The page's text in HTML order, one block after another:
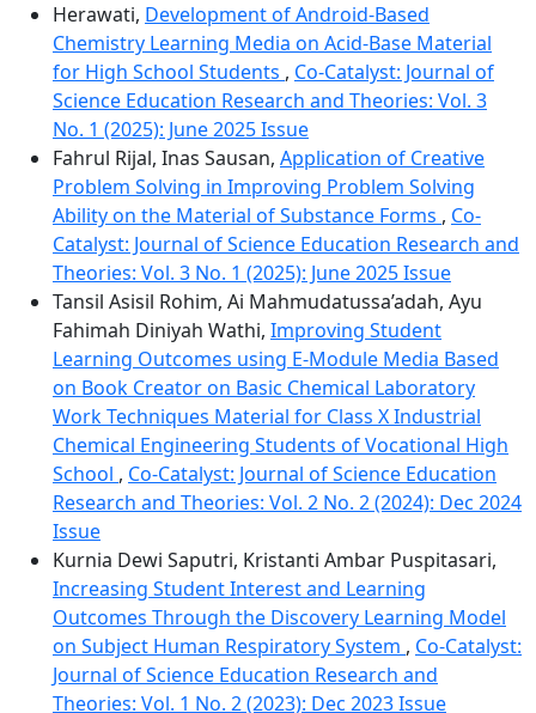
Herawati, Development of Android-Based
Chemistry Learning Media on Acid-Base Material
for High School Students , Co-Catalyst: Journal of
Science Education Research and Theories: Vol. 3
No. 1 (2025): June 2025 Issue
Fahrul Rijal, Inas Sausan, Application of Creative
Problem Solving in Improving Problem Solving
Ability on the Material of Substance Forms , Co-
Catalyst: Journal of Science Education Research and
Theories: Vol. 3 No. 1 (2025): June 2025 Issue
Tansil Asisil Rohim, Ai Mahmudatussa’adah, Ayu
Fahimah Diniyah Wathi, Improving Student
Learning Outcomes using E-Module Media Based
on Book Creator on Basic Chemical Laboratory
Work Techniques Material for Class X Industrial
Chemical Engineering Students of Vocational High
School , Co-Catalyst: Journal of Science Education
Research and Theories: Vol. 2 No. 2 (2024): Dec 2024
Issue
Kurnia Dewi Saputri, Kristanti Ambar Puspitasari,
Increasing Student Interest and Learning
Outcomes Through the Discovery Learning Model
on Subject Human Respiratory System , Co-Catalyst:
Journal of Science Education Research and
Theories: Vol. 1 No. 2 (2023): Dec 2023 Issue